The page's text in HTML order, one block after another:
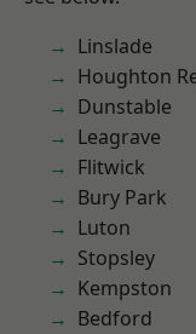
Linslade
Houghton
Dunstable
Leagrave
Flitwick
Bury Park
Luton
Stopsley
Kempston
Bedford